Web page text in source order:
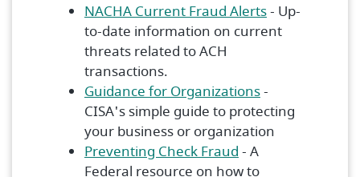
NACHA Current Fraud Alerts(Opens in a
- Up-
to-date information on current
threats related to ACH
transactions.
Guidance for Organizations(Opens in a
-
CISA's simple guide to protecting
your business or organization
Preventing Check Fraud(Opens in a new
- A
Federal resource on how to